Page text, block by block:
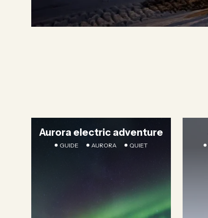
Aurora electric adventure
GUIDE AURORA QUIET